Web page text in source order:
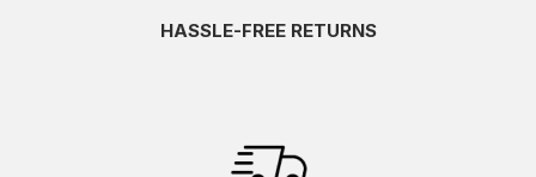
HASSLE-FREE RETURNS